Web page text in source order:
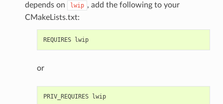
depends on
lwip , add the following to your
CMakeLists.txt:
REQUIRES lwip
or
PRIV_REQUIRES lwip